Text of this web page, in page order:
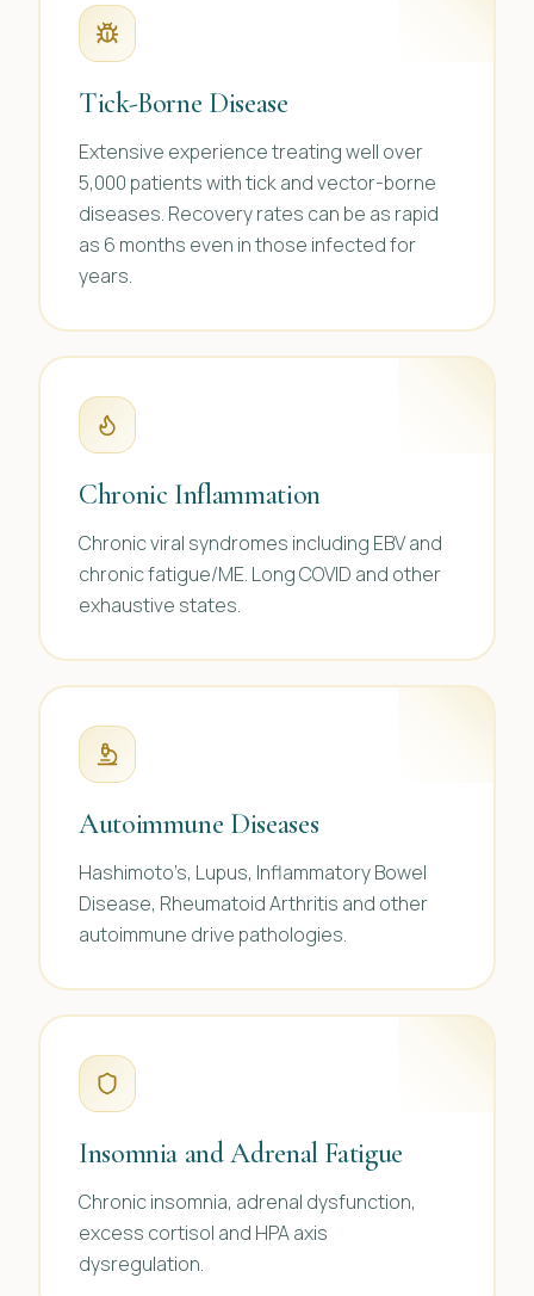
Tick-Borne Disease
Extensive experience treating well over
5,000 patients with tick and vector-borne
diseases. Recovery rates can be as rapid
as 6 months even in those infected for
years.
Chronic Inflammation
Chronic viral syndromes including EBV and
chronic fatigue/ME. Long COVID and other
exhaustive states.
Autoimmune Diseases
Hashimoto’s, Lupus, Inflammatory Bowel
Disease, Rheumatoid Arthritis and other
autoimmune drive pathologies.
Insomnia and Adrenal Fatigue
Chronic insomnia, adrenal dysfunction,
excess cortisol and HPA axis
dysregulation.